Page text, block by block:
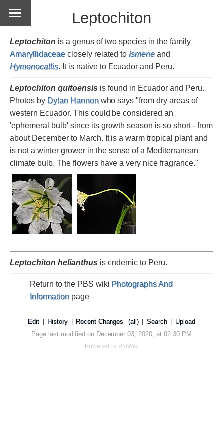
Leptochiton
Leptochiton is a genus of two species in the family
Amaryllidaceae closely related to Ismeneand
Hymenocallis. It is native to Ecuador and Peru.
Leptochiton quitoensis is found in Ecuador and Peru.
Photos by Dylan Hannon who says "from dry areas of
western Ecuador. This could be considered an
'ephemeral bulb' since its growth season is so short - from
about December to March. It is a warm tropical plant and
is not a winter grower in the sense of a Mediterranean
climate bulb. The flowers have a very nice fragrance."
Leptochiton helianthus is endemic to Peru.
Return to the PBS wiki Photographs And
Information page
Edit History Recent Changes (all) Search
Upload
Page last modified on December 03, 2020, at 02:30 PM
Powered by PmWiki